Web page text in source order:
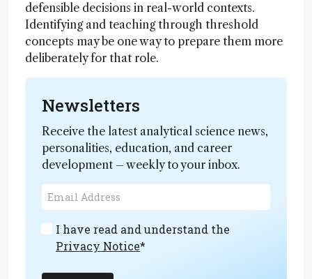
defensible decisions in real-world contexts.
Identifying and teaching through threshold
concepts may be one way to prepare them more
deliberately for that role.
Newsletters
Receive the latest analytical science news,
personalities, education, and career
development – weekly to your inbox.
I have read and understand the
Privacy Notice*